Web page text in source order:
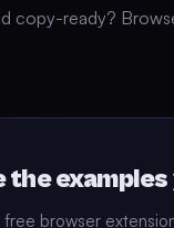
copy-ready?
the
free browser